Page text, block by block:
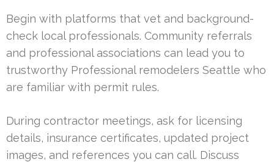
Begin with platforms that vet and background-
check local professionals. Community referrals
and professional associations can lead you to
trustworthy Professional remodelers Seattle who
are familiar with permit rules.
During contractor meetings, ask for licensing
details, insurance certificates, updated project
images, and references you can call. Discuss